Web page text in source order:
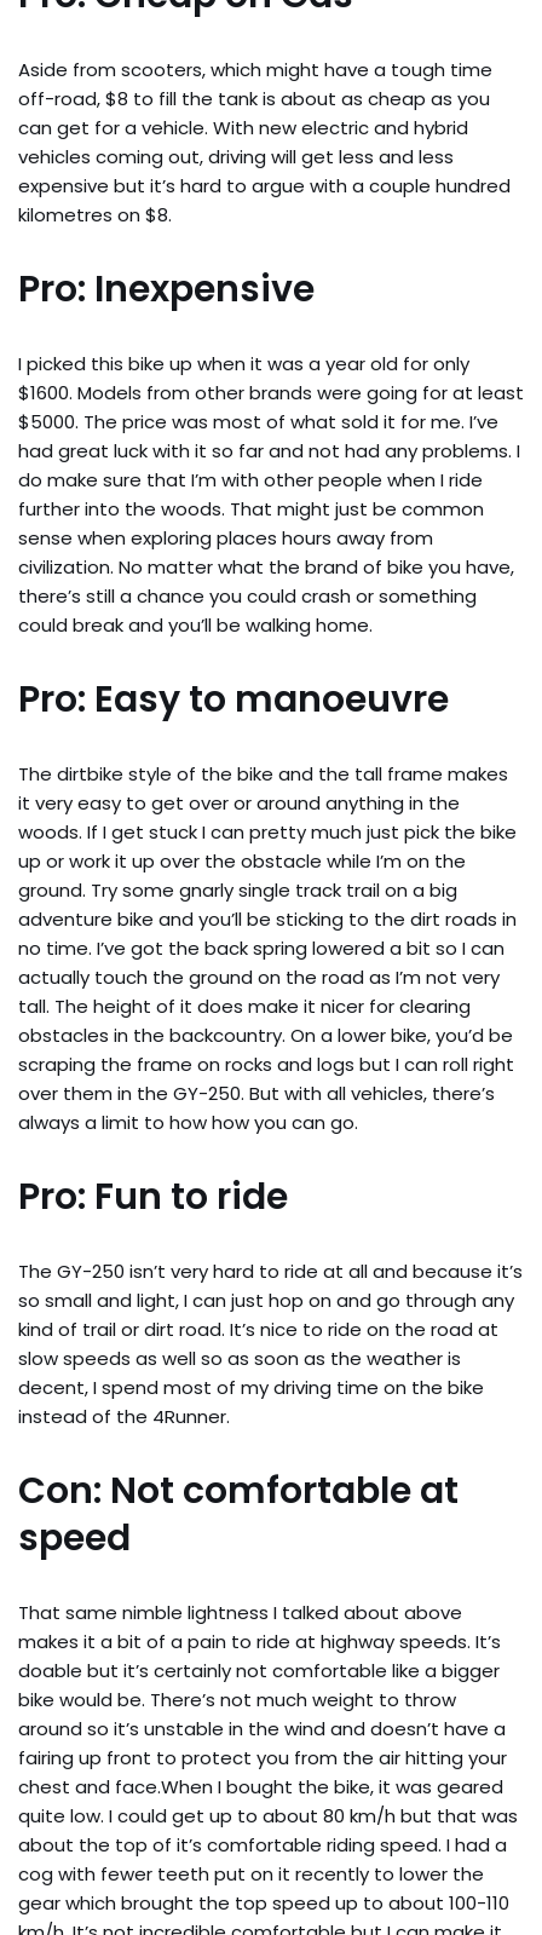
Aside from scooters, which might have a tough time
off-road, $8 to fill the tank is about as cheap as you
can get for a vehicle. With new electric and hybrid
vehicles coming out, driving will get less and less
expensive but it’s hard to argue with a couple hundred
kilometres on $8.
Pro: Inexpensive
I picked this bike up when it was a year old for only
$1600. Models from other brands were going for at least
$5000. The price was most of what sold it for me. I’ve
had great luck with it so far and not had any problems. I
do make sure that I’m with other people when I ride
further into the woods. That might just be common
sense when exploring places hours away from
civilization. No matter what the brand of bike you have,
there’s still a chance you could crash or something
could break and you’ll be walking home.
Pro: Easy to manoeuvre
The dirtbike style of the bike and the tall frame makes
it very easy to get over or around anything in the
woods. If I get stuck I can pretty much just pick the bike
up or work it up over the obstacle while I’m on the
ground. Try some gnarly single track trail on a big
adventure bike and you’ll be sticking to the dirt roads in
no time. I’ve got the back spring lowered a bit so I can
actually touch the ground on the road as I’m not very
tall. The height of it does make it nicer for clearing
obstacles in the backcountry. On a lower bike, you’d be
scraping the frame on rocks and logs but I can roll right
over them in the GY-250. But with all vehicles, there’s
always a limit to how how you can go.
Pro: Fun to ride
The GY-250 isn’t very hard to ride at all and because it’s
so small and light, I can just hop on and go through any
kind of trail or dirt road. It’s nice to ride on the road at
slow speeds as well so as soon as the weather is
decent, I spend most of my driving time on the bike
instead of the 4Runner.
Con: Not comfortable at
speed
That same nimble lightness I talked about above
makes it a bit of a pain to ride at highway speeds. It’s
doable but it’s certainly not comfortable like a bigger
bike would be. There’s not much weight to throw
around so it’s unstable in the wind and doesn’t have a
fairing up front to protect you from the air hitting your
chest and face.When I bought the bike, it was geared
quite low. I could get up to about 80 km/h but that was
about the top of it’s comfortable riding speed. I had a
cog with fewer teeth put on it recently to lower the
gear which brought the top speed up to about 100-110